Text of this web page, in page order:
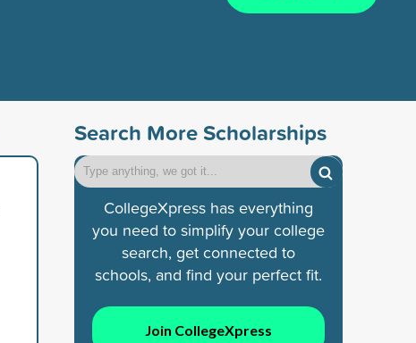
Search More Scholarships
CollegeXpress has everything
you need to simplify your college
search, get connected to
schools, and find your perfect fit.
Join CollegeXpress